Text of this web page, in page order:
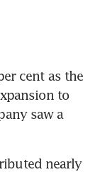
cent as the
to
saw a
nearly